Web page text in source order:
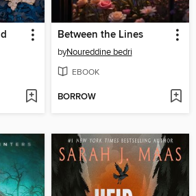
Between the Lines
byNoureddine bedri
EBOOK
BORROW